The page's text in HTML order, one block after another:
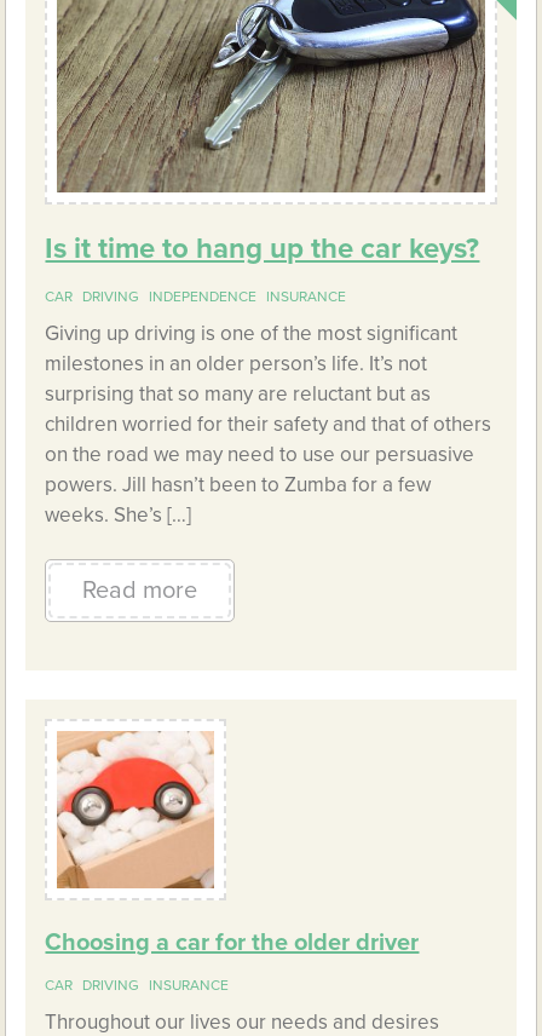
Is it time to hang up the car keys?
CAR DRIVING INDEPENDENCE INSURANCE
Giving up driving is one of the most significant
milestones in an older person’s life. It’s not
surprising that so many are reluctant but as
children worried for their safety and that of others
on the road we may need to use our persuasive
powers. Jill hasn’t been to Zumba for a few
weeks. She’s […]
Read more
Choosing a car for the older driver
CAR DRIVING INSURANCE
Throughout our lives our needs and desires